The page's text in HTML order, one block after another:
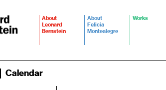
About
Leonard
Bernstein
About
Felicia
Montealegre
Works
Calendar